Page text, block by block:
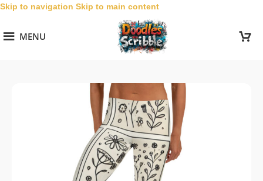
Skip to navigation Skip to main content
MENU